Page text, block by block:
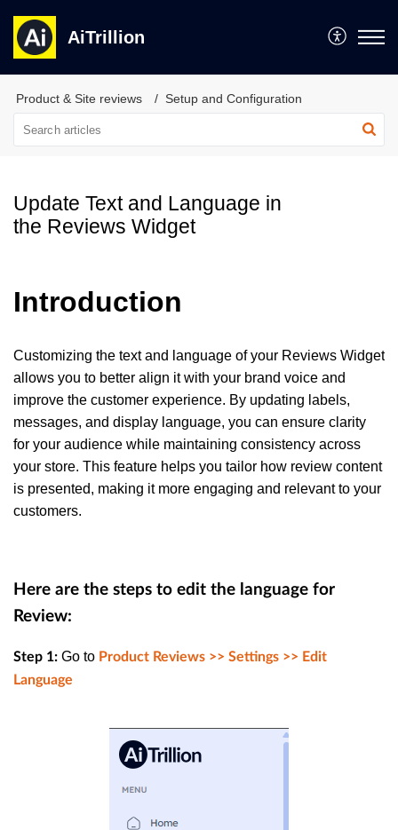
AiTrillion
Product & Site reviews Setup and Configuration
Update Text and Language in
the Reviews Widget
Introduction
Customizing the text and language of your Reviews Widget
allows you to better align it with your brand voice and
improve the customer experience. By updating labels,
messages, and display language, you can ensure clarity
for your audience while maintaining consistency across
your store. This feature helps you tailor how review content
is presented, making it more engaging and relevant to your
customers.
Here are the steps to edit the language for
Review:
Step 1: Go to Product Reviews >> Settings >> Edit
Language